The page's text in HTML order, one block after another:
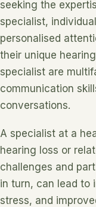
seeking the
specialist,
personalised
their unique
specialist are
communication
conversations.
A specialist at a
hearing loss or
challenges and
in turn, can lead to
stress, and